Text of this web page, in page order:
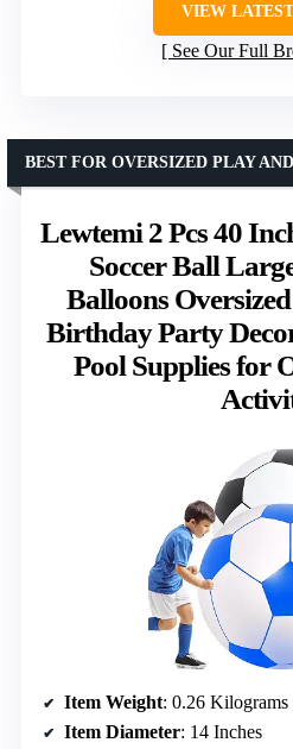
VIEW
See Our Full
Lewtemi 2 Pcs 40
Soccer Ball
Balloons
Birthday Party
Pool Supplies for
BEST FOR OVERSIZED PLAY
Item Weight: 0.26 Kilograms
Item Diameter: 14 Inches